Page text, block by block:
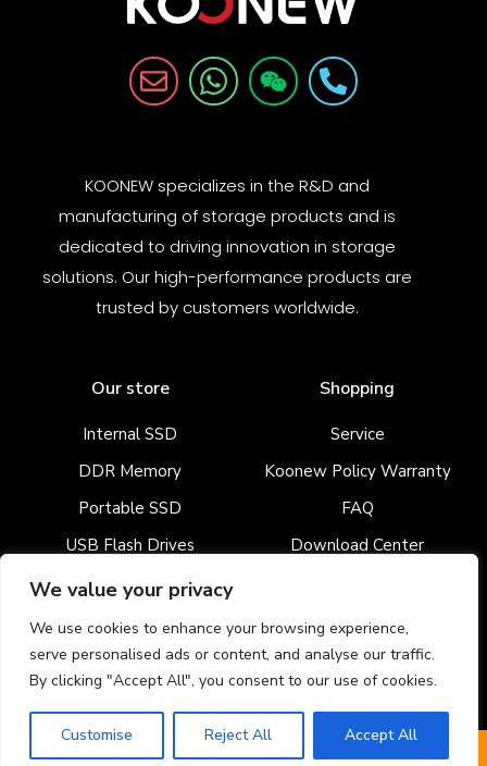
We value your privacy
We use cookies to enhance your browsing experience,
serve personalised ads or content, and analyse our traffic.
By clicking "Accept All", you consent to our use of cookies.
Customise Reject All Accept All
KOONEW specializes in the R&D and
manufacturing of storage products and is
dedicated to driving innovation in storage
solutions. Our high-performance products are
trusted by customers worldwide.
Our store
Internal SSD
DDR Memory
Portable SSD
USB Flash Drives
Enterprise SSD
Shopping
Service
Koonew Policy Warranty
FAQ
Download Center
Newsletter signup
WhatsApp Get A Quote